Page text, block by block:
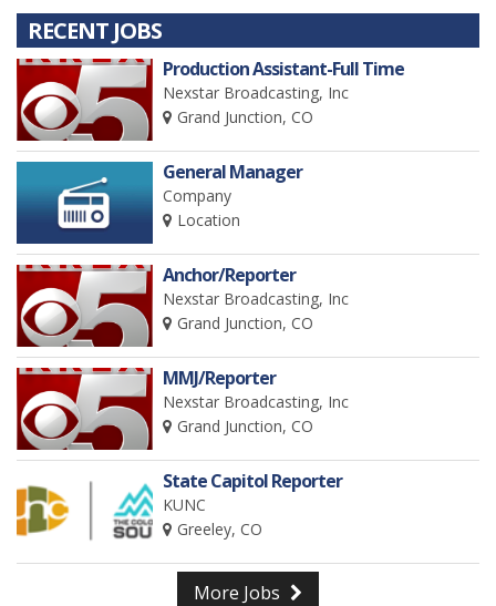
RECENT JOBS
Production Assistant-Full Time
Nexstar Broadcasting, Inc
Grand Junction, CO
General Manager
Company
Location
Anchor/Reporter
Nexstar Broadcasting, Inc
Grand Junction, CO
MMJ/Reporter
Nexstar Broadcasting, Inc
Grand Junction, CO
State Capitol Reporter
KUNC
Greeley, CO
More Jobs